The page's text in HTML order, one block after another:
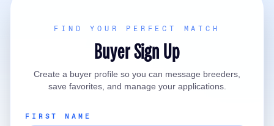
FIND YOUR PERFECT MATCH
Buyer Sign Up
Create a buyer profile so you can message breeders,
save favorites, and manage your applications.
FIRST NAME